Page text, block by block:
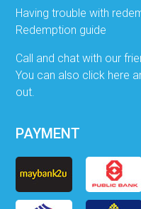
Having trouble with
Redemption guide
Call and chat with our
You can also click here
out.
PAYMENT